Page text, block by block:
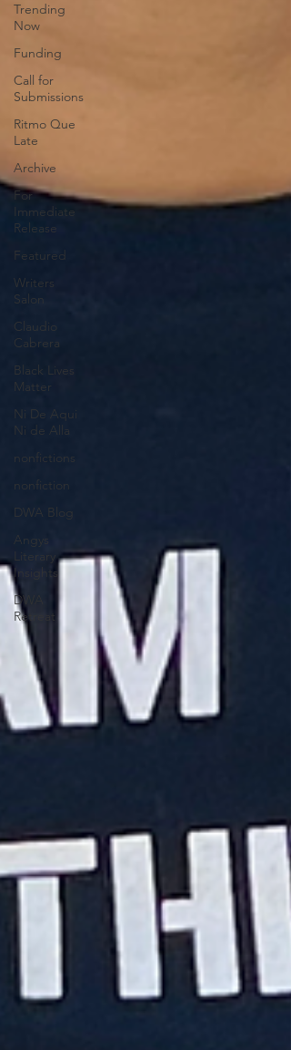
Trending
Now
Funding
Call for
Submissions
Ritmo Que
Late
Archive
For
Immediate
Release
Featured
Writers
Salon
Claudio
Cabrera
Black Lives
Matter
Ni De Aqui
Ni de Alla
nonfictions
nonfiction
DWA Blog
Angys
Literary
Insights
DWA
Retreat